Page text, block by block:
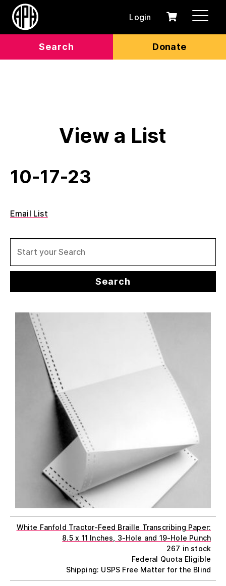
Search Donate
Login
0
Cart
View a List
10-17-23
Email List
White Fanfold Tractor-Feed Braille Transcribing Paper:
8.5 x 11 Inches, 3-Hole and 19-Hole Punch
267 in stock
Federal Quota Eligible
Shipping: USPS Free Matter for the Blind